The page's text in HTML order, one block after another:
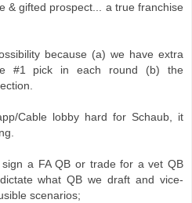
& gifted prospect... a true franchise
because (a) we have extra
#1 pick in each round (b) the
Cable lobby hard for Schaub, it
a FA QB or trade for a vet QB
what QB we draft and vice-
scenarios;